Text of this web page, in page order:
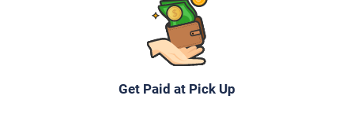
Get Paid at Pick Up